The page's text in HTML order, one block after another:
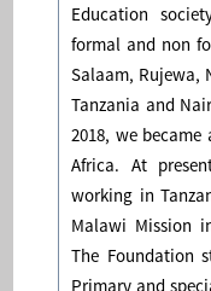
Education
formal and non
Salaam, Rujewa,
Tanzania and
2018, we
Africa. At
working in
Malawi Mission
The Foundation
Primary and